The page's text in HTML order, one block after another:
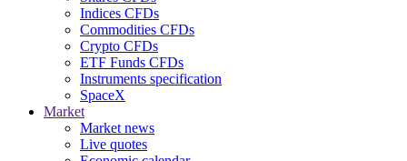
Indices CFDs
Commodities CFDs
Crypto CFDs
ETF Funds CFDs
Instruments specification
SpaceX
Market
Market news
Live quotes